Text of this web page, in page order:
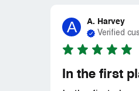
A A. Harvey
Verified
In the first